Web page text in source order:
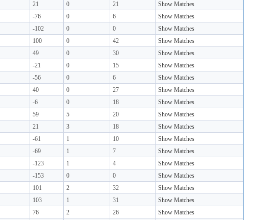
21 0 21
Show Matches
-76 0 6
Show Matches
-102 0 0
Show Matches
100 0 42
Show Matches
49 0 30
Show Matches
-21 0 15
Show Matches
-56 0 6
Show Matches
40 0 27
Show Matches
-6 0 18
Show Matches
59 5 20
Show Matches
21 3 18
Show Matches
-61 1 10
Show Matches
-69 1 7
Show Matches
-123 1 4
Show Matches
-153 0 0
Show Matches
101 2 32
Show Matches
103 1 31
Show Matches
76 2 26
Show Matches